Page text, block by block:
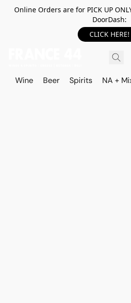
Online Orders are for PICK UP
DoorDash:
CLICK HERE!
Wine Beer Spirits NA +